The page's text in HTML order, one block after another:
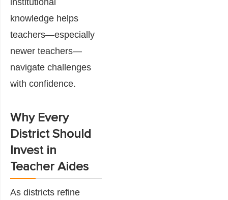
institutional
knowledge helps
teachers—especially
newer teachers—
navigate challenges
with confidence.
Why Every
District Should
Invest in
Teacher Aides
As districts refine